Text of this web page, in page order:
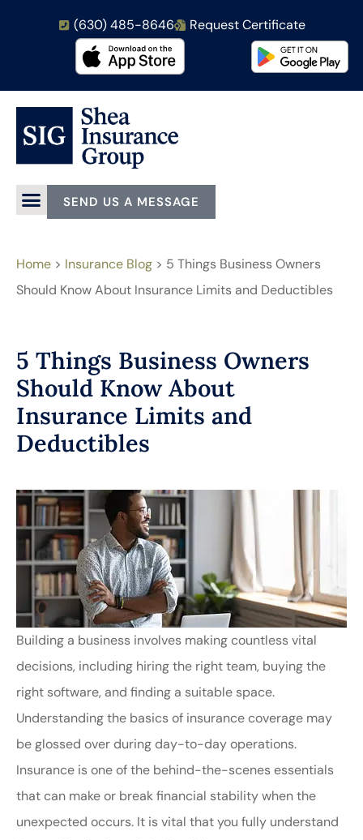
(630) 485-8646 Request Certificate
SEND US A MESSAGE
Home > Insurance Blog > 5 Things Business Owners
Should Know About Insurance Limits and Deductibles
5 Things Business Owners
Should Know About
Insurance Limits and
Deductibles
Building a business involves making countless vital
decisions, including hiring the right team, buying the
right software, and finding a suitable space.
Understanding the basics of insurance coverage may
be glossed over during day-to-day operations.
Insurance is one of the behind-the-scenes essentials
that can make or break financial stability when the
unexpected occurs. It is vital that you fully understand